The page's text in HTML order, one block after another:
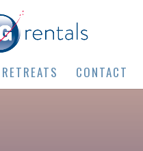
RETREATS CONTACT